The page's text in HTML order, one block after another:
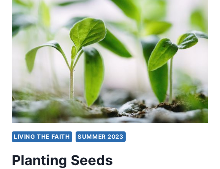
SERVICE
LIVING THE FAITH SUMMER 2023
Planting Seeds